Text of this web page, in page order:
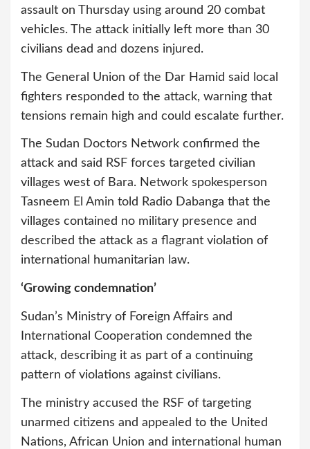
assault on Thursday using around 20 combat
vehicles. The attack initially left more than 30
civilians dead and dozens injured.
The General Union of the Dar Hamid said local
fighters responded to the attack, warning that
tensions remain high and could escalate further.
The Sudan Doctors Network confirmed the
attack and said RSF forces targeted civilian
villages west of Bara. Network spokesperson
Tasneem El Amin told Radio Dabanga that the
villages contained no military presence and
described the attack as a flagrant violation of
international humanitarian law.
‘Growing condemnation’
Sudan’s Ministry of Foreign Affairs and
International Cooperation condemned the
attack, describing it as part of a continuing
pattern of violations against civilians.
The ministry accused the RSF of targeting
unarmed citizens and appealed to the United
Nations, African Union and international human